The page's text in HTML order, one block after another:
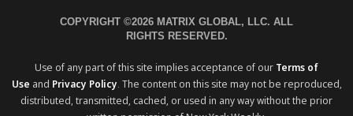
COPYRIGHT ©2026 MATRIX GLOBAL, LLC. ALL
RIGHTS RESERVED.
Use of any part of this site implies acceptance of our Terms of
Use and Privacy Policy. The content on this site may not be reproduced,
distributed, transmitted, cached, or used in any way without the prior